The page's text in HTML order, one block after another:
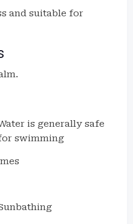
and suitable for
is generally safe
swimming